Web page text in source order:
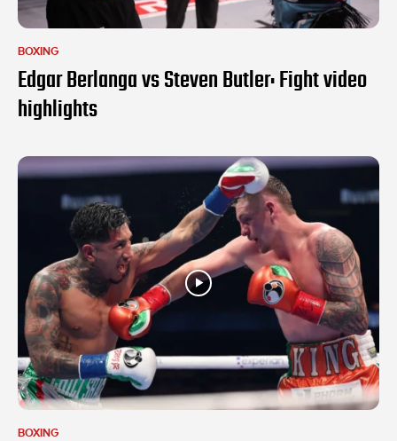
BOXING
Edgar Berlanga vs Steven Butler: Fight video
highlights
BOXING